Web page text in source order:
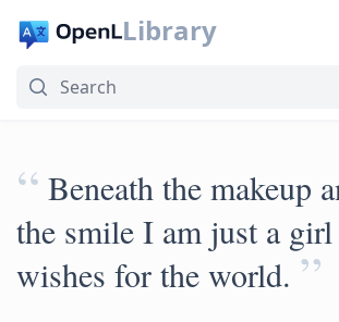
Library
“ Beneath the makeup
the smile I am just a
wishes for the world. ”